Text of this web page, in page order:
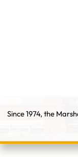
Since 1974, the